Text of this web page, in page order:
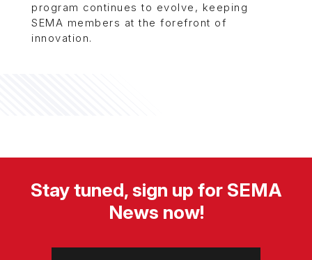
program continues to evolve, keeping
SEMA members at the forefront of
innovation.
Stay tuned, sign up for SEMA
News now!